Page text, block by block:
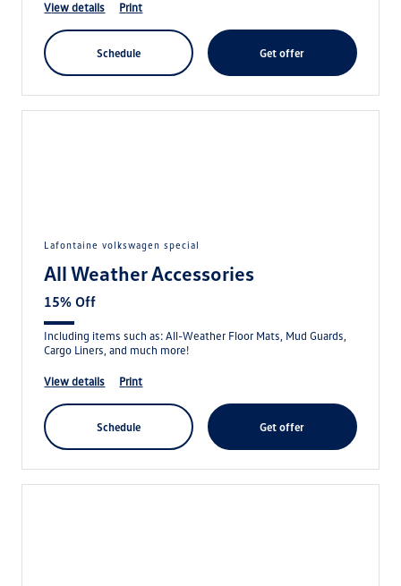
view details print
schedule get offer
lafontaine volkswagen special
All Weather Accessories
15% Off
Including items such as: All-Weather Floor Mats, Mud Guards,
Cargo Liners, and much more!
view details print
schedule get offer